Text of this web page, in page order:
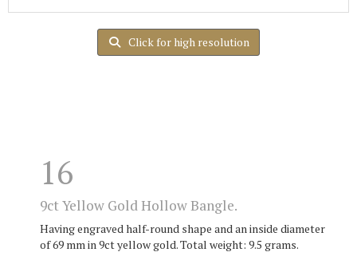
Click for high resolution
16
9ct Yellow Gold Hollow Bangle.
Having engraved half-round shape and an inside diameter
of 69 mm in 9ct yellow gold. Total weight: 9.5 grams.